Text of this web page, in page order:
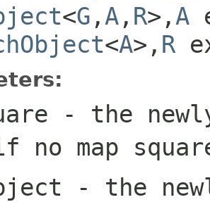
<G , A , R>, A
<A>, R
- the
no map
- the